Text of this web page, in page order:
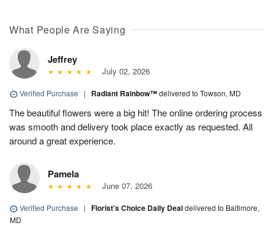
What People Are Saying
Jeffrey
July 02, 2026
Verified Purchase | Radiant Rainbow™delivered to Towson, MD
The beautiful flowers were a big hit! The online ordering process
was smooth and delivery took place exactly as requested. All
around a great experience.
Pamela
June 07, 2026
Verified Purchase | Florist's Choice Daily Dealdelivered to Baltimore,
MD